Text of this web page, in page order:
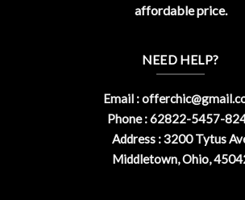
affordable price.
NEED HELP?
Email :
Phone : 62822-5457-
Address : 3200 Tytus
Middletown, Ohio,